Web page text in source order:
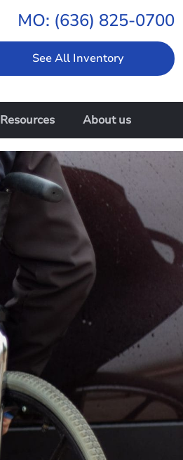
MO: (636) 825-0700
See All Inventory
Resources About us